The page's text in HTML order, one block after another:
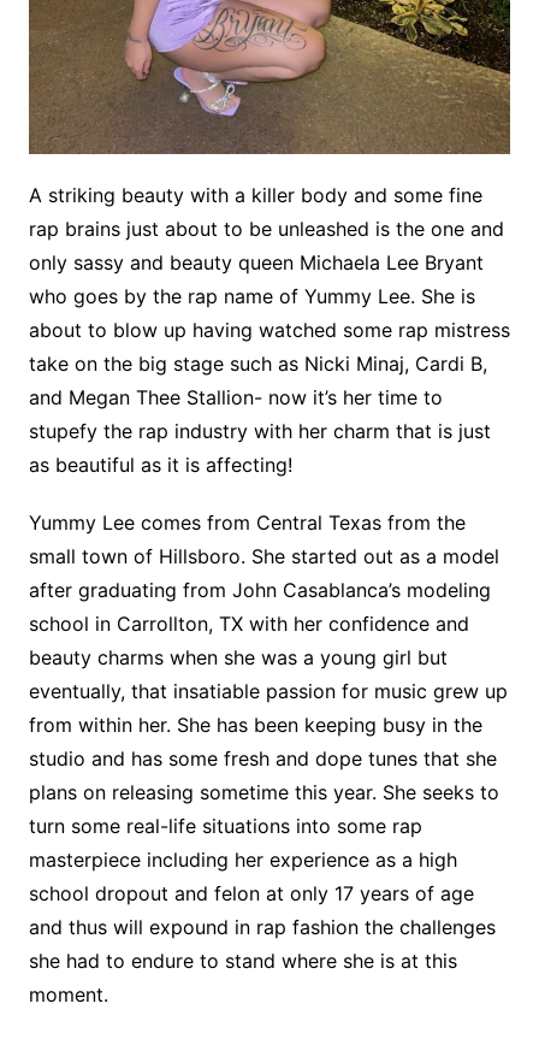
A striking beauty with a killer body and some fine
rap brains just about to be unleashed is the one and
only sassy and beauty queen Michaela Lee Bryant
who goes by the rap name of Yummy Lee. She is
about to blow up having watched some rap mistress
take on the big stage such as Nicki Minaj, Cardi B,
and Megan Thee Stallion- now it’s her time to
stupefy the rap industry with her charm that is just
as beautiful as it is affecting!
Yummy Lee comes from Central Texas from the
small town of Hillsboro. She started out as a model
after graduating from John Casablanca’s modeling
school in Carrollton, TX with her confidence and
beauty charms when she was a young girl but
eventually, that insatiable passion for music grew up
from within her. She has been keeping busy in the
studio and has some fresh and dope tunes that she
plans on releasing sometime this year. She seeks to
turn some real-life situations into some rap
masterpiece including her experience as a high
school dropout and felon at only 17 years of age
and thus will expound in rap fashion the challenges
she had to endure to stand where she is at this
moment.